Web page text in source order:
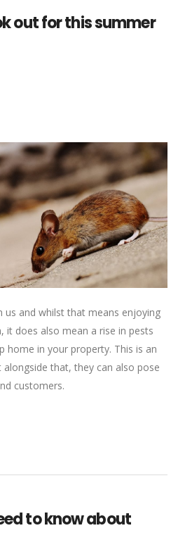
out for this summer
us and whilst that means enjoying
it does also mean a rise in pests
home in your property. This is an
that, they can also pose
customers.
to know about